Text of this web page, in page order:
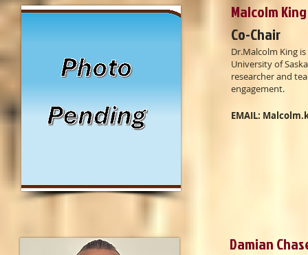
Malcolm
Co-Chair
​Dr.Malcolm King
University of
researcher and
engagement.
EMAIL:
Damian